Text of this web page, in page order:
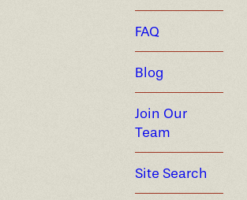
FAQ
Blog
Join Our
Team
Site Search